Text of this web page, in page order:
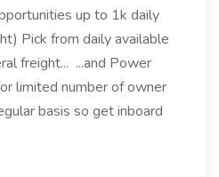
up to 1k daily
Pick from daily available
freight... ...and Power
limited number of owner
basis so get inboard